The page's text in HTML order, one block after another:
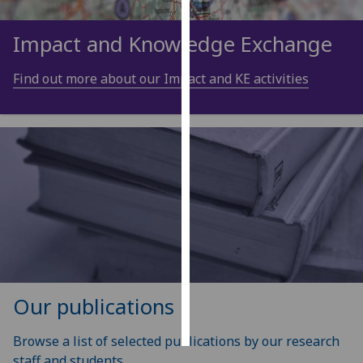
Personalised
advertising
I’m happy to
get
personalised
ads
I do not
personalised
save
Impact and Knowledge Exchange
Find out more about our Impact and KE activities
Our publications
Browse a list of selected publications by our research